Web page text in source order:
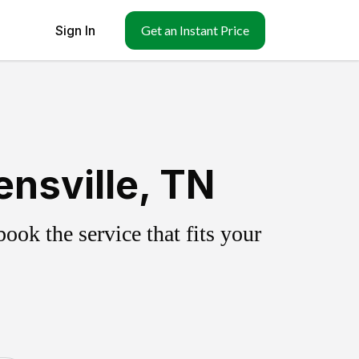
Sign In Get an Instant Price
TN
the service that fits your